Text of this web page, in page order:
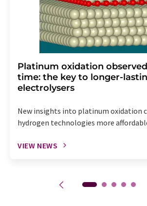
Platinum oxidation
time: the key to longer-
electrolysers
New insights into platinum oxidation
hydrogen technologies more
VIEW NEWS